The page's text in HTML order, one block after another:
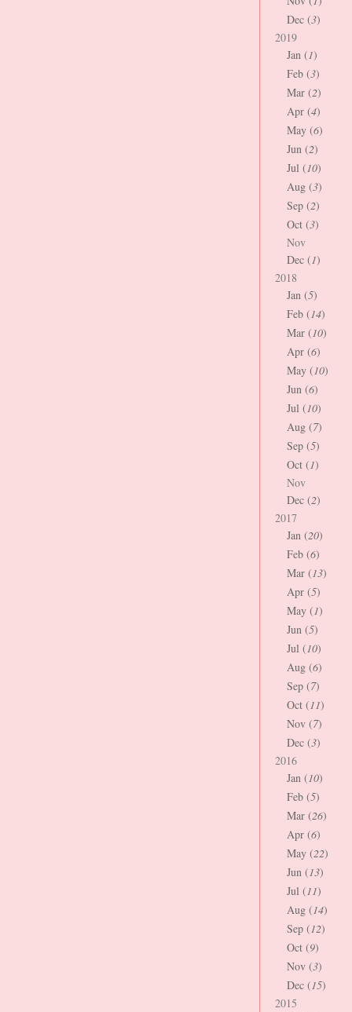
Dec (3)
2019
Jan (1)
Feb (3)
Mar (2)
Apr (4)
May (6)
Jun (2)
Jul (10)
Aug (3)
Sep (2)
Oct (3)
Nov
Dec (1)
2018
Jan (5)
Feb (14)
Mar (10)
Apr (6)
May (10)
Jun (6)
Jul (10)
Aug (7)
Sep (5)
Oct (1)
Nov
Dec (2)
2017
Jan (20)
Feb (6)
Mar (13)
Apr (5)
May (1)
Jun (5)
Jul (10)
Aug (6)
Sep (7)
Oct (11)
Nov (7)
Dec (3)
2016
Jan (10)
Feb (5)
Mar (26)
Apr (6)
May (22)
Jun (13)
Jul (11)
Aug (14)
Sep (12)
Oct (9)
Nov (3)
Dec (15)
2015